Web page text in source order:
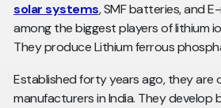
solar systems, SMF batteries, and
among the biggest players of lithium
They produce Lithium ferrous
Established forty years ago, they
manufacturers in India. They